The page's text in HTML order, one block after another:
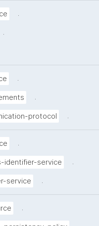
.
.
.
.
protocol .
.
identifier-service .
service .
.